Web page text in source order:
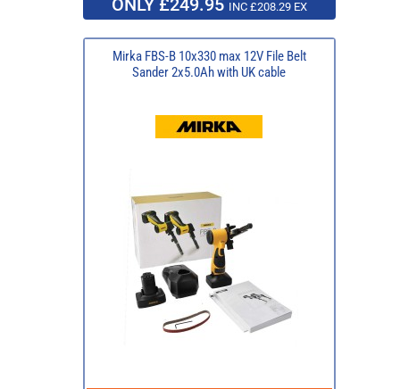
ONLY £249.95 INC £208.29 EX
Mirka FBS-B 10x330 max 12V File Belt
Sander 2x5.0Ah with UK cable